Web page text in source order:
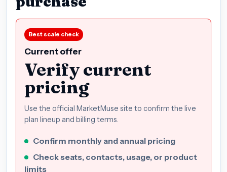
Best scale check
Current offer
Verify current
pricing
Use the official MarketMuse site to confirm the live
plan lineup and billing terms.
Confirm monthly and annual pricing
Check seats, contacts, usage, or product
limits